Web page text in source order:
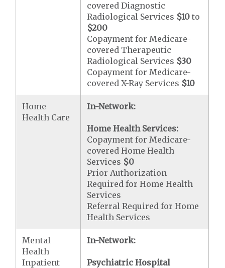
covered Diagnostic
Radiological Services $10 to
$200
Copayment for Medicare-
covered Therapeutic
Radiological Services $30
Copayment for Medicare-
covered X-Ray Services $10
Home
Health Care
In-Network:
Home Health Services:
Copayment for Medicare-
covered Home Health
Services $0
Prior Authorization
Required for Home Health
Services
Referral Required for Home
Health Services
Mental
Health
Inpatient
In-Network:
Psychiatric Hospital